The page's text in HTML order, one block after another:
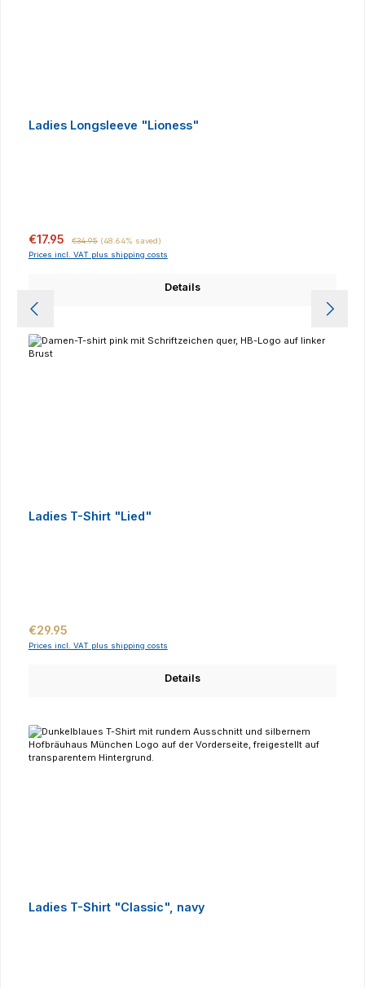
Ladies Longsleeve "Lioness"
Sale price:
€17.95 €34.95 (48.64% saved)
Prices incl. VAT plus shipping costs
Details
Ladies T-Shirt "Lied"
Regular price:
€29.95
Prices incl. VAT plus shipping costs
Details
Ladies T-Shirt "Classic", navy